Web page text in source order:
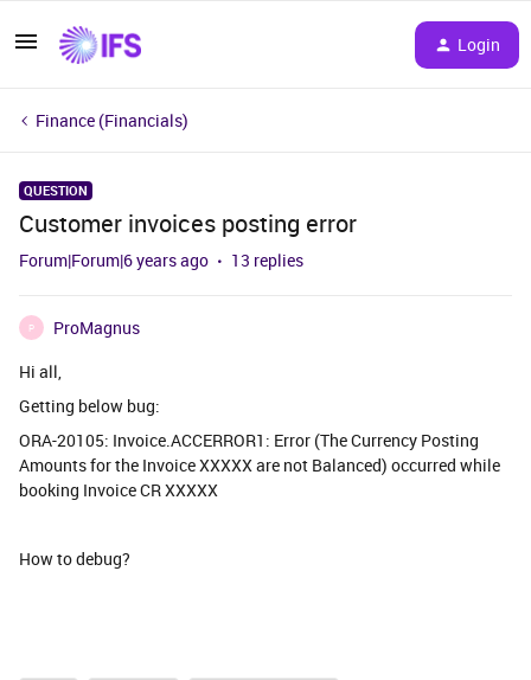
Login
Finance (Financials)
QUESTION
Customer invoices posting error
Forum|Forum|6 years ago 13 replies
P
ProMagnus
Hi all,
Getting below bug:
ORA-20105: Invoice.ACCERROR1: Error (The Currency Posting
Amounts for the Invoice XXXXX are not Balanced) occurred while
booking Invoice CR XXXXX
How to debug?